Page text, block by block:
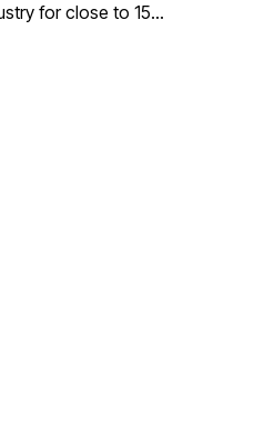
for close to 15…